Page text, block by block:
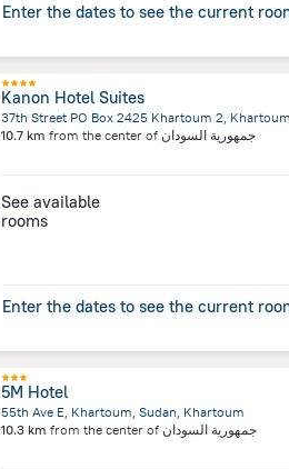
Enter the dates to see the current
Kanon Hotel Suites
37th Street PO Box 2425 Khartoum 2, Khartoum
10.7 km from the center of جمهورية السودان
See available
rooms
Enter the dates to see the current
5M Hotel
55th Ave E, Khartoum, Sudan, Khartoum
10.3 km from the center of جمهورية السودان